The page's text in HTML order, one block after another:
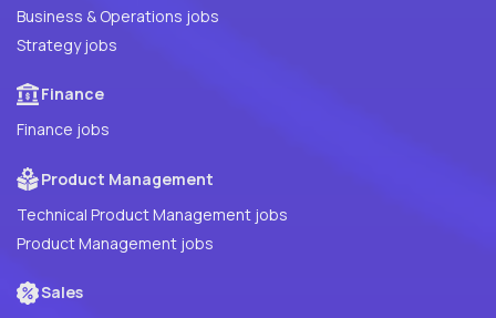
Business & Operations jobs
Strategy jobs
Finance
Finance jobs
Product Management
Technical Product Management jobs
Product Management jobs
Sales